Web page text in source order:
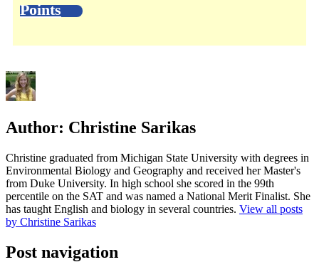
Points
Author: Christine Sarikas
Christine graduated from Michigan State University with degrees in
Environmental Biology and Geography and received her Master's
from Duke University. In high school she scored in the 99th
percentile on the SAT and was named a National Merit Finalist. She
has taught English and biology in several countries. View all posts
by Christine Sarikas
Post navigation